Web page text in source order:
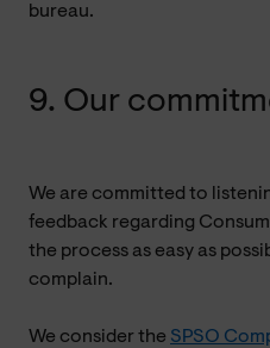
bureau.
9. Our
We are committed to
feedback regarding
the process as easy as
complain.
We consider the SPSO